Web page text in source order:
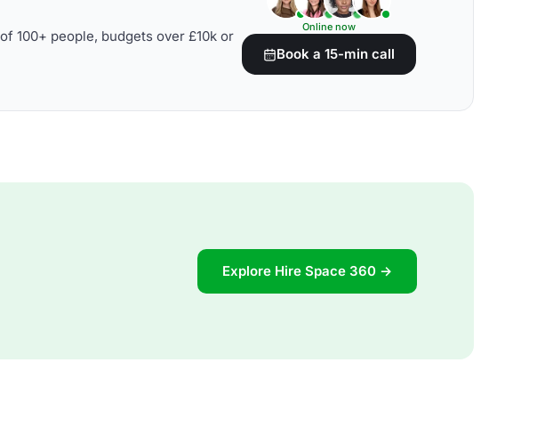
100+ people, budgets over £10k or
Online now
Book a 15-min call
Explore Hire Space 360 →